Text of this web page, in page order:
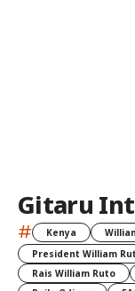
Gitaru
# Kenya
President William
Rais William Ruto